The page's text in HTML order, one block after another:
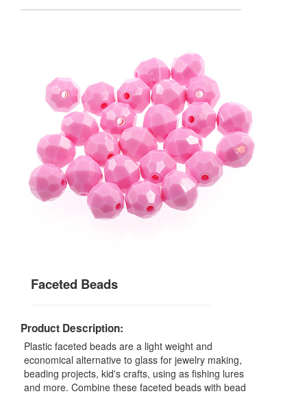
Faceted Beads
Product Description:
Plastic faceted beads are a light weight and
economical alternative to glass for jewelry making,
beading projects, kid's crafts, using as fishing lures
and more. Combine these faceted beads with bead